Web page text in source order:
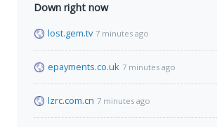
Down right now
lost.gem.tv 7 minutes ago
epayments.co.uk 7 minutes ago
lzrc.com.cn 7 minutes ago